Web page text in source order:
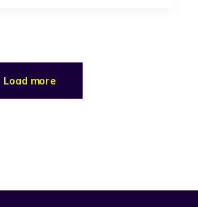
Load more